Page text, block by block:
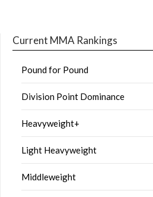
Current MMA Rankings
Pound for Pound
Division Point Dominance
Heavyweight+
Light Heavyweight
Middleweight